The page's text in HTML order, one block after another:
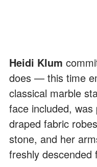
Heidi Klum
does — this time
classical marble
face included,
draped fabric
stone, and her
freshly descended